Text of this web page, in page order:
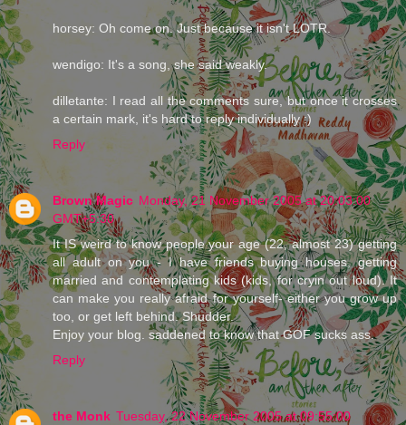
horsey: Oh come on. Just because it isn't LOTR.
wendigo: It's a song, she said weakly.
dilletante: I read all the comments sure, but once it crosses
a certain mark, it's hard to reply individually :)
Reply
Brown Magic Monday, 21 November 2005 at 20:03:00
GMT+5:30
It IS weird to know people your age (22, almost 23) getting
all adult on you - I have friends buying houses, getting
married and contemplating kids (kids, for cryin out loud). It
can make you really afraid for yourself- either you grow up
too, or get left behind. Shudder.
Enjoy your blog. saddened to know that GOF sucks ass.
Reply
the Monk Tuesday, 22 November 2005 at 09:55:00